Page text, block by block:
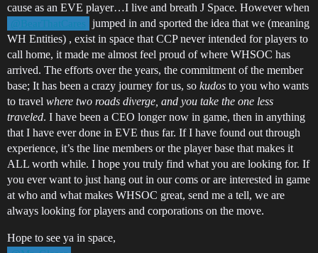
cause as an EVE player…I live and breath J Space. However when
@BearThatCares
jumped in and sported the idea that we (meaning
WH Entities) , exist in space that CCP never intended for players to
call home, it made me almost feel proud of where WHSOC has
arrived. The efforts over the years, the commitment of the member
base; It has been a crazy journey for us, so kudos to you who wants
to travel where two roads diverge, and you take the one less
traveled. I have been a CEO longer now in game, then in anything
that I have ever done in EVE thus far. If I have found out through
experience, it’s the line members or the player base that makes it
ALL worth while. I hope you truly find what you are looking for. If
you ever want to just hang out in our coms or are interested in game
at who and what makes WHSOC great, send me a tell, we are
always looking for players and corporations on the move.
Hope to see ya in space,